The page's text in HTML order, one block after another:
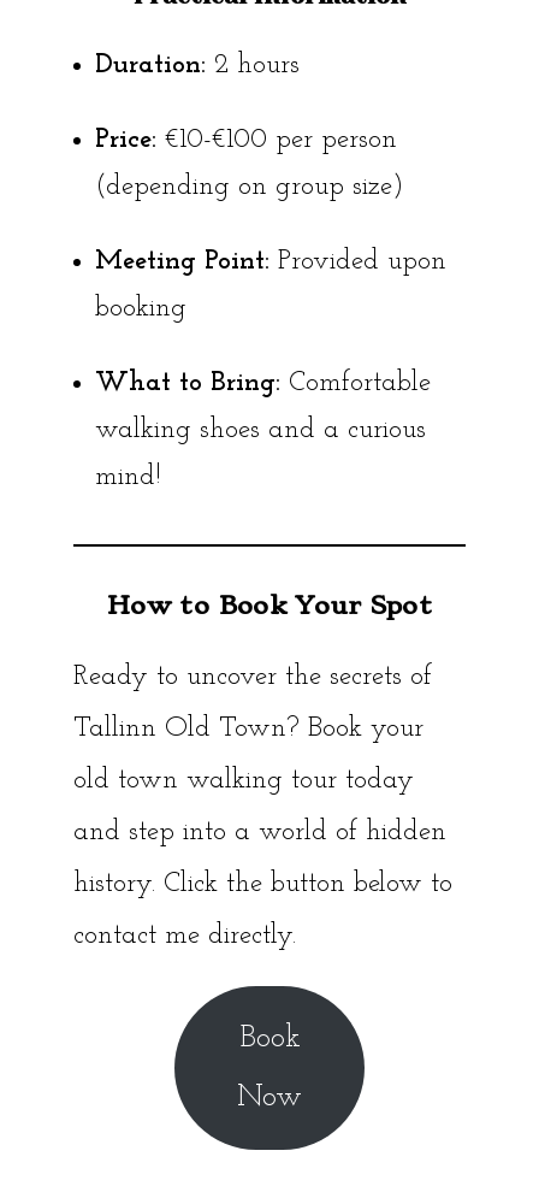
Duration: 2 hours
Price: €10-€100 per person
(depending on group size)
Meeting Point: Provided upon
booking
What to Bring: Comfortable
walking shoes and a curious
mind!
How to Book Your Spot
Ready to uncover the secrets of
Tallinn Old Town? Book your
old town walking tour today
and step into a world of hidden
history. Click the button below to
contact me directly.
Book
Now